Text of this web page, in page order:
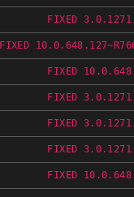
FIXED
FIXED
FIXED
FIXED
FIXED
FIXED
FIXED